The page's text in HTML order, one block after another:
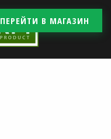
ПЕРЕЙТИ В МАГАЗИН